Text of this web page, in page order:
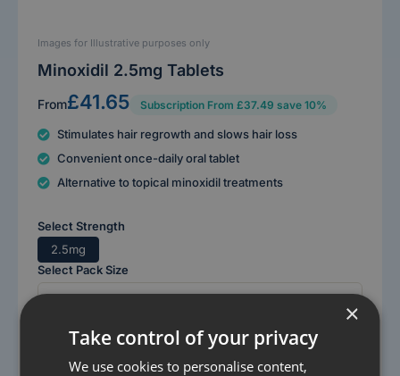
Minoxidil 2.5mg Tablets
From£41.65 Subscription From £37.49 save 10%
Stimulates hair regrowth and slows hair loss
Convenient once-daily oral tablet
Alternative to topical minoxidil treatments
Images for Illustrative purposes only
Select Strength
2.5mg
Select Pack Size
Get started
×
Take control of your privacy
We use cookies to personalise content,